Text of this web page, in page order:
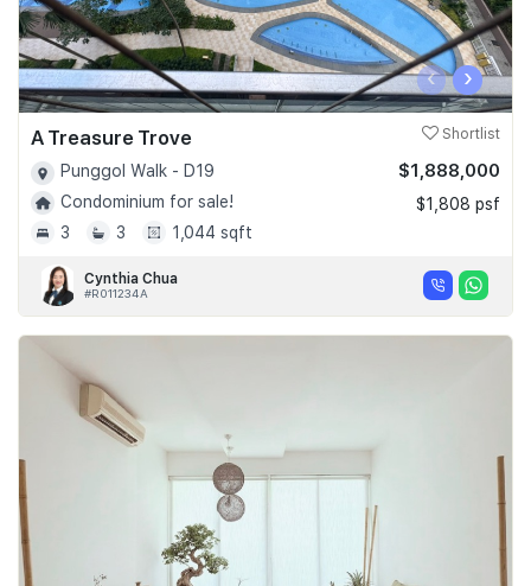
‹ ›
A Treasure Trove Shortlist
Punggol Walk - D19
Condominium for sale!
3
3 1,044 sqft
$1,888,000
$1,808 psf
Cynthia Chua
#R011234A